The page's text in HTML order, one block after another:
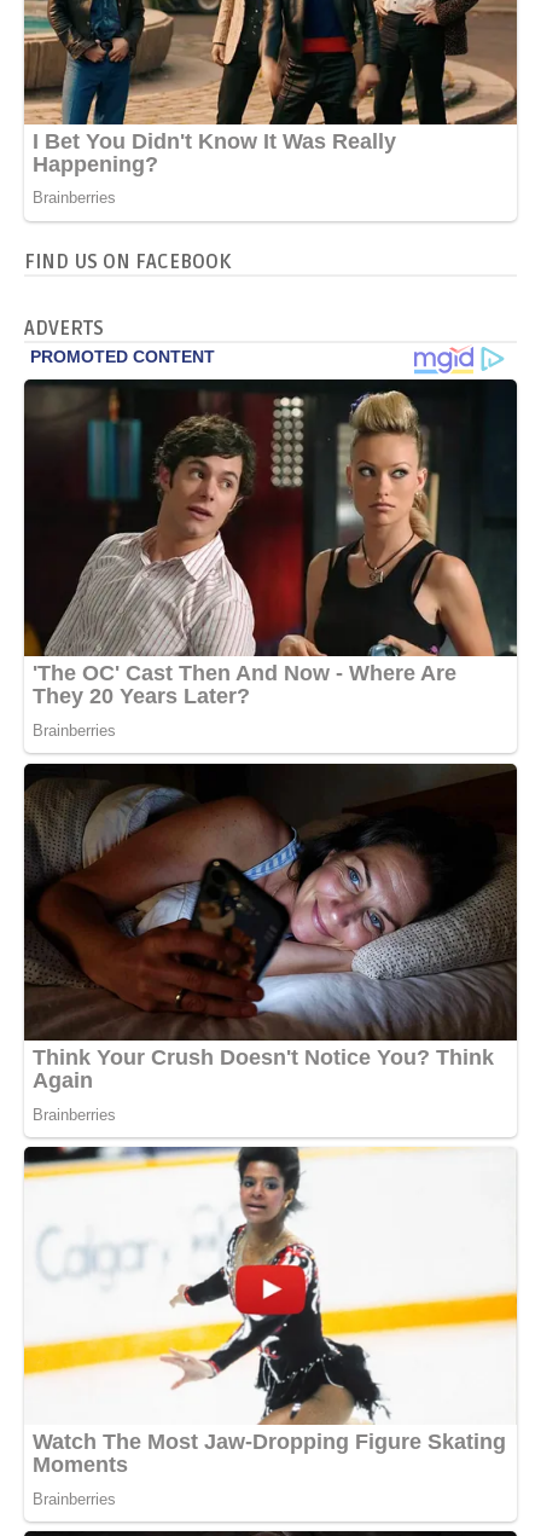
FIND US ON FACEBOOK
ADVERTS